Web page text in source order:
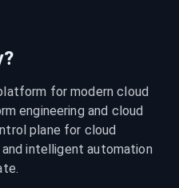
for modern cloud
engineering and cloud
plane for cloud
intelligent automation